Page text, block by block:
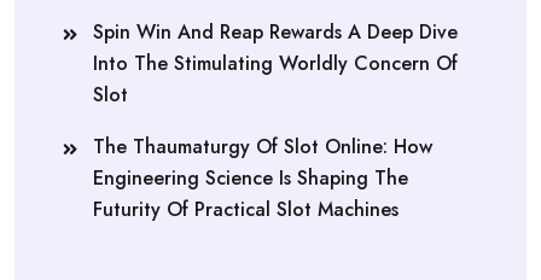
Spin Win And Reap Rewards A Deep Dive
Into The Stimulating Worldly Concern Of
Slot
The Thaumaturgy Of Slot Online: How
Engineering Science Is Shaping The
Futurity Of Practical Slot Machines